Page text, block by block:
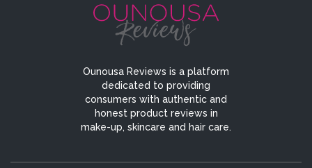
Ounousa Reviews is a platform
dedicated to providing
consumers with authentic and
honest product reviews in
make-up, skincare and hair care.